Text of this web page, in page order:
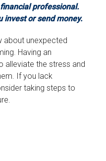
professional.
invest or send money.
about unexpected
Having an
alleviate the stress and
If you lack
taking steps to